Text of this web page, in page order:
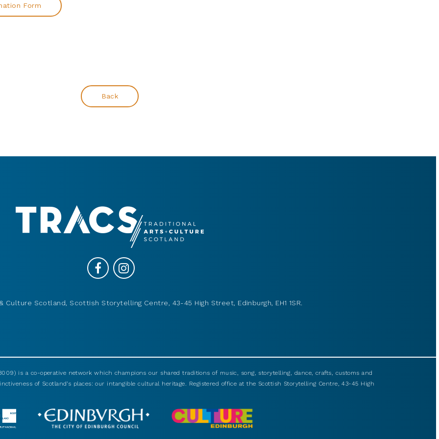
Form
Back
Culture Scotland, Scottish Storytelling Centre, 43-45 High Street, Edinburgh, EH1 1SR.
is a co-operative network which champions our shared traditions of music, song, storytelling, dance, crafts, customs and
of Scotland’s places: our intangible cultural heritage. Registered office at the Scottish Storytelling Centre, 43-45 High